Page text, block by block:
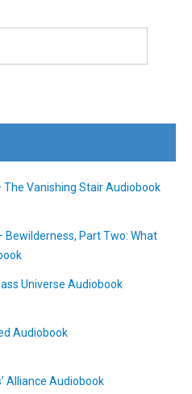
The Vanishing Stair Audiobook
Part Two: What
Universe Audiobook
Audiobook
Alliance Audiobook